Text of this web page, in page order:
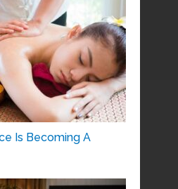
Is Becoming A